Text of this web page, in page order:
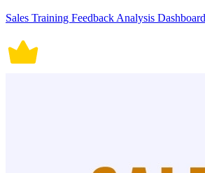
Sales Training Feedback Analysis